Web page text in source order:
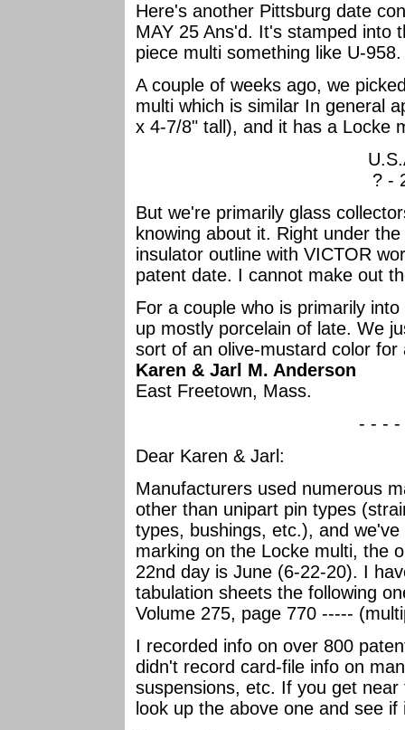
Here's another Pittsburg date
MAY 25 Ans'd. It's stamped into
piece multi something like U-
A couple of weeks ago, we
multi which is similar In general
x 4-7/8" tall), and it has a Locke
? -
But we're primarily glass
knowing about it. Right under
insulator outline with VICTOR
patent date. I cannot make out
For a couple who is primarily
up mostly porcelain of late. We
sort of an olive-mustard color
Karen & Jarl M. Anderson
East Freetown, Mass.
- - - -
Dear Karen & Jarl:
Manufacturers used numerous
other than unipart pin types
types, bushings, etc.), and
marking on the Locke multi, the
22nd day is June (6-22-20). I
tabulation sheets the following
Volume 275, page 770 -----
I recorded info on over 800
didn't record card-file info on
suspensions, etc. If you get
look up the above one and see